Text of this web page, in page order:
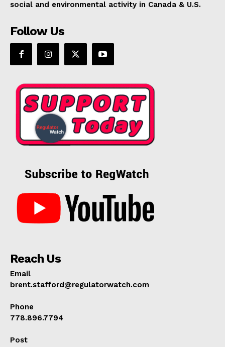
social and environmental activity in Canada & U.S.
Follow Us
Reach Us
Email
brent.stafford@regulatorwatch.com
Phone
778.896.7794
Post